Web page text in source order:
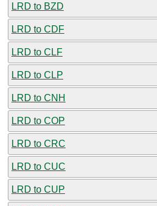
LRD to BZD
LRD to CDF
LRD to CLF
LRD to CLP
LRD to CNH
LRD to COP
LRD to CRC
LRD to CUC
LRD to CUP